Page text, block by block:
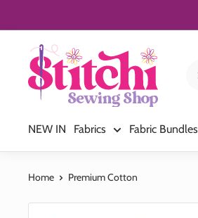
to
contentStitchi
Sewing
Shop
NEW IN Fabrics Fabric Bundles
Home Premium Cotton